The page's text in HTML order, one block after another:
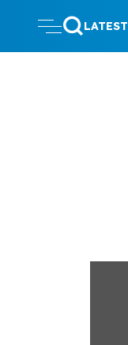
LATEST